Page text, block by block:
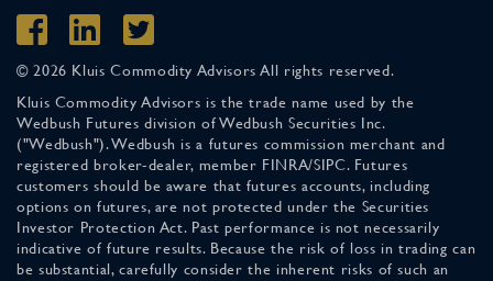
© 2026 Kluis Commodity Advisors All rights reserved.
Kluis Commodity Advisors is the trade name used by the
Wedbush Futures division of Wedbush Securities Inc.
("Wedbush"). Wedbush is a futures commission merchant and
registered broker-dealer, member FINRA/SIPC. Futures
customers should be aware that futures accounts, including
options on futures, are not protected under the Securities
Investor Protection Act. Past performance is not necessarily
indicative of future results. Because the risk of loss in trading can
be substantial, carefully consider the inherent risks of such an